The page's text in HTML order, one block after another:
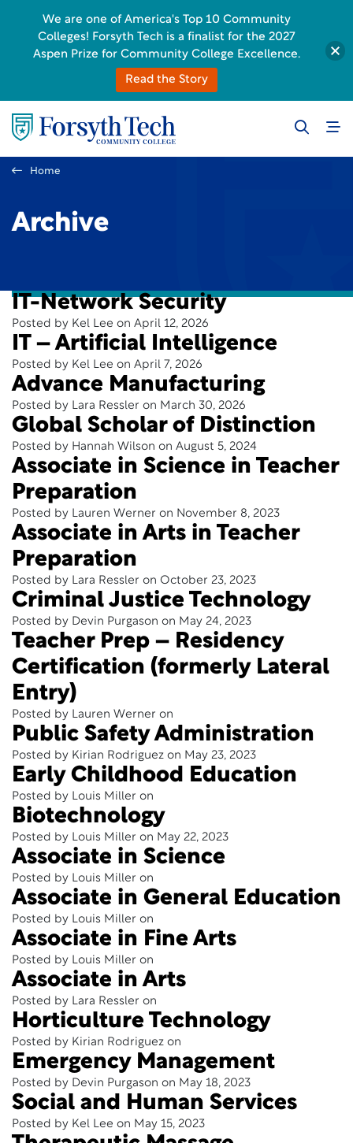
Home
Archive
IT-Network Security
Posted by Kel Lee on April 12, 2026
IT – Artificial Intelligence
Posted by Kel Lee on April 7, 2026
Advance Manufacturing
Posted by Lara Ressler on March 30, 2026
Global Scholar of Distinction
Posted by Hannah Wilson on August 5, 2024
Associate in Science in Teacher
Preparation
Posted by Lauren Werner on November 8, 2023
Associate in Arts in Teacher
Preparation
Posted by Lara Ressler on October 23, 2023
Criminal Justice Technology
Posted by Devin Purgason on May 24, 2023
Teacher Prep – Residency
Certification (formerly Lateral
Entry)
Posted by Lauren Werner on
Public Safety Administration
Posted by Kirian Rodriguez on May 23, 2023
Early Childhood Education
Posted by Louis Miller on
Biotechnology
Posted by Louis Miller on May 22, 2023
Associate in Science
Posted by Louis Miller on
Associate in General Education
Posted by Louis Miller on
Associate in Fine Arts
Posted by Louis Miller on
Associate in Arts
Posted by Lara Ressler on
Horticulture Technology
Posted by Kirian Rodriguez on
Emergency Management
Posted by Devin Purgason on May 18, 2023
Social and Human Services
Posted by Kel Lee on May 15, 2023
We are one of America's Top 10 Community
Colleges! Forsyth Tech is a finalist for the 2027
Aspen Prize for Community College Excellence.
Read the Story